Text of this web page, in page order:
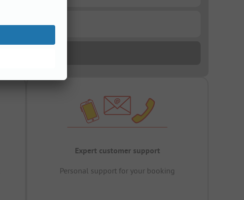
Expert customer support
Personal support for your booking